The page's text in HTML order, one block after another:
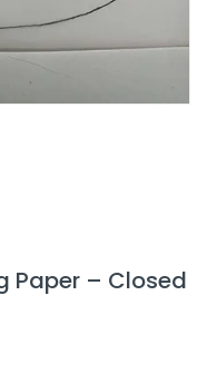
Paper – Closed